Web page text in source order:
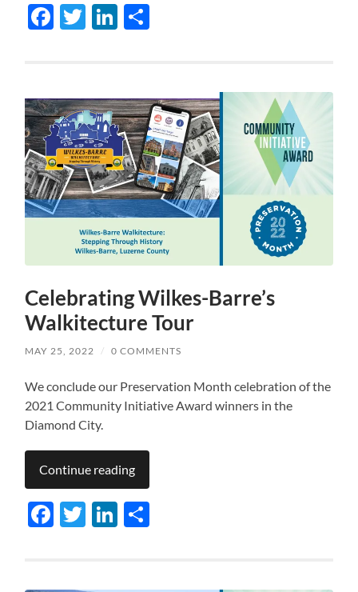
Facebook
TwitterLinkedIn
Celebrating Wilkes-Barre’s
Walkitecture Tour
MAY 25, 2022 / 0 COMMENTS
We conclude our Preservation Month celebration of the
2021 Community Initiative Award winners in the
Diamond City.
Continue reading
Facebook
TwitterLinkedIn